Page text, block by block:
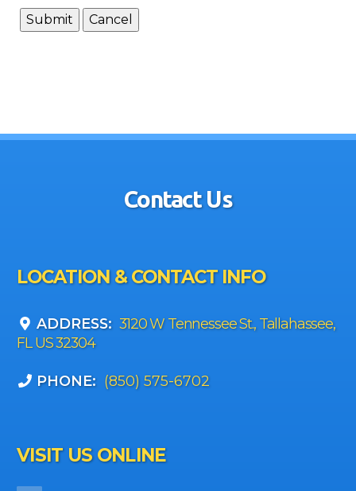
Contact Us
LOCATION & CONTACT INFO
ADDRESS: 3120 W Tennessee St., Tallahassee,
FL US 32304
PHONE: (850) 575-6702
VISIT US ONLINE